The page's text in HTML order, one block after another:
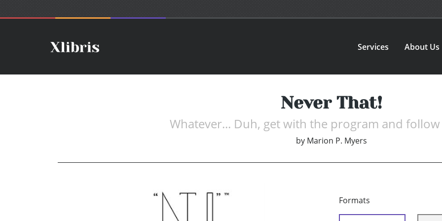
Services About Us
Never That!
Whatever... Duh, get with the program and
by Marion P. Myers
Formats